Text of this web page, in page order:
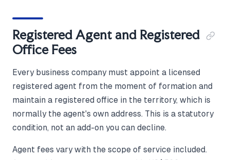
Registered Agent and Registered
Office Fees
Every business company must appoint a licensed
registered agent from the moment of formation and
maintain a registered office in the territory, which is
normally the agent's own address. This is a statutory
condition, not an add-on you can decline.
Agent fees vary with the scope of service included.